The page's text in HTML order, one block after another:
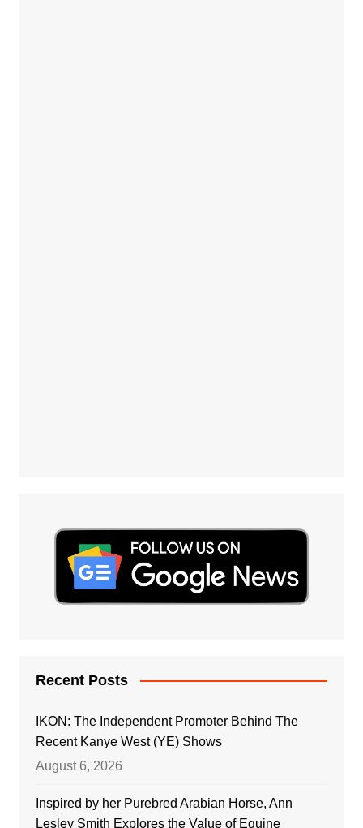
Recent Posts
IKON: The Independent Promoter Behind The
Recent Kanye West (YE) Shows
August 6, 2026
Inspired by her Purebred Arabian Horse, Ann
Lesley Smith Explores the Value of Equine